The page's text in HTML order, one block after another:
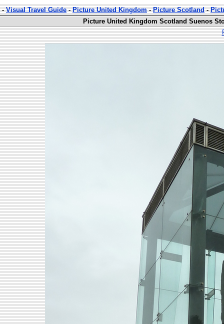
-Visual Travel Guide-Picture United Kingdom-Picture Scotland-
Picture United Kingdom Scotland Suenos